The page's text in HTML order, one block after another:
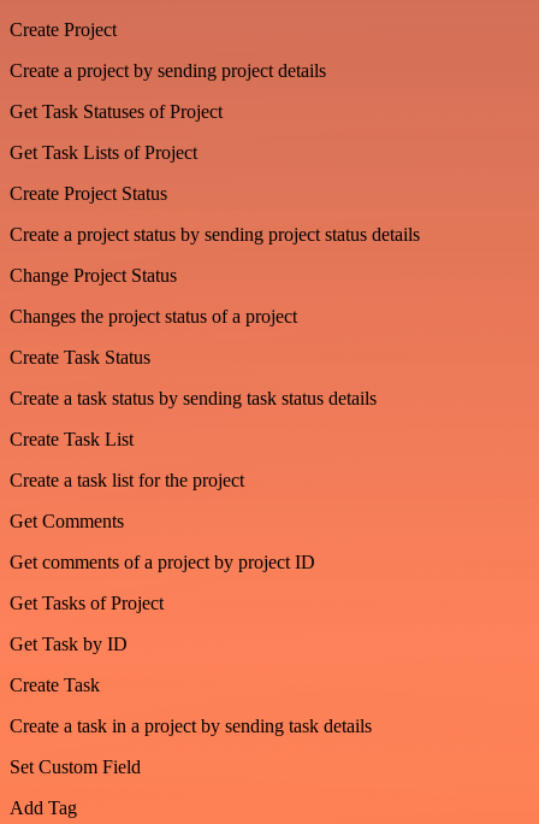
Create Project
Create a project by sending project details
Get Task Statuses of Project
Get Task Lists of Project
Create Project Status
Create a project status by sending project status details
Change Project Status
Changes the project status of a project
Create Task Status
Create a task status by sending task status details
Create Task List
Create a task list for the project
Get Comments
Get comments of a project by project ID
Get Tasks of Project
Get Task by ID
Create Task
Create a task in a project by sending task details
Set Custom Field
Add Tag